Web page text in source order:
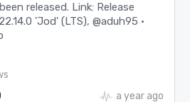
released. Link: Release
'Jod' (LTS), @aduh95 ·
a year ago